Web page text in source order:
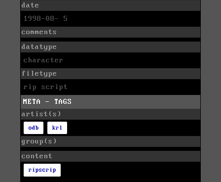
date
1998-08- 5
comments
datatype
character
filetype
rip script
META - TAGS
artist(s)
odb krl
group(s)
content
ripscrip